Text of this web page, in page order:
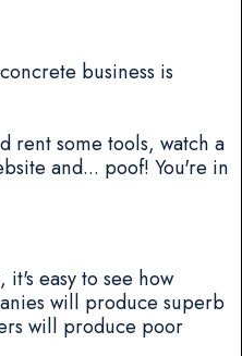
business is
rent some tools, watch a
and... poof! You're in
easy to see how
will produce superb
will produce poor